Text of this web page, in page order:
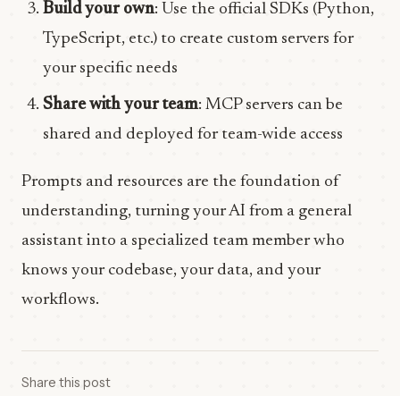
Build your own: Use the official SDKs (Python,
TypeScript, etc.) to create custom servers for
your specific needs
Share with your team: MCP servers can be
shared and deployed for team-wide access
Prompts and resources are the foundation of
understanding, turning your AI from a general
assistant into a specialized team member who
knows your codebase, your data, and your
workflows.
Share this post